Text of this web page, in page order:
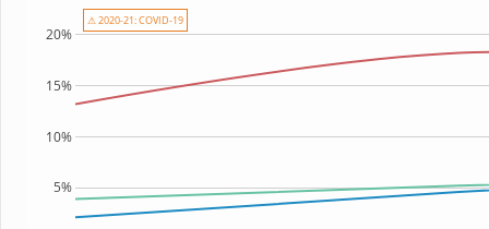
5%
10%
15%
20%
⚠ 2020-21: COVID-19